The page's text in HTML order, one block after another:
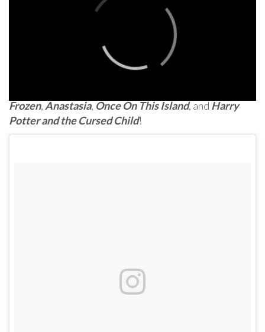
Frozen, Anastasia, Once On This Island, and Harry
Potter and the Cursed Child!